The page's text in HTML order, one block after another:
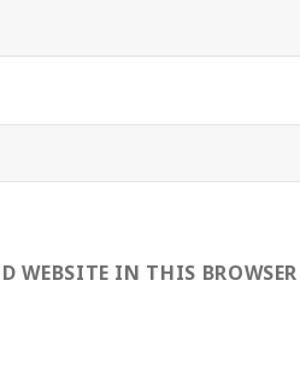
WEBSITE IN THIS